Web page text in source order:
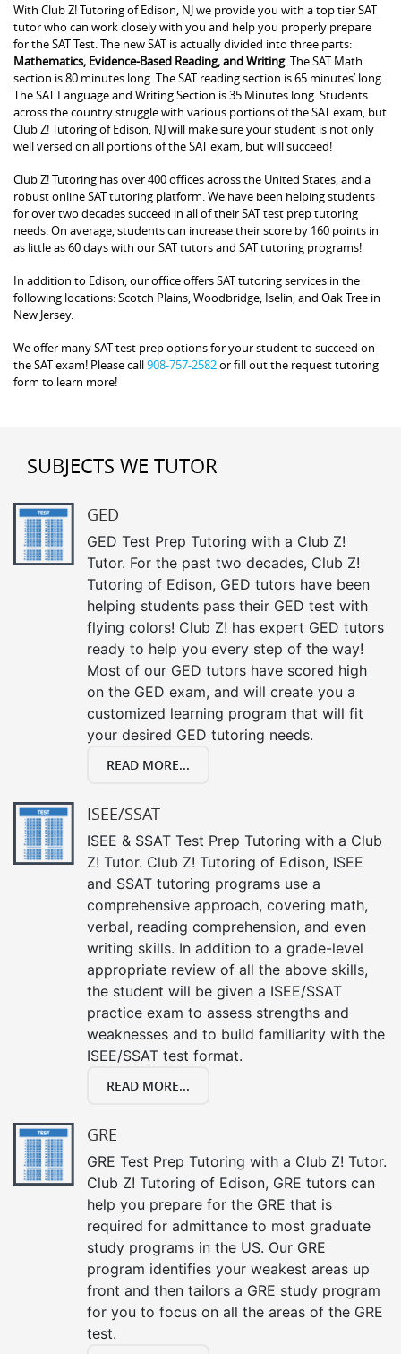
With Club Z! Tutoring of Edison, NJ we provide you with a top tier SAT
tutor who can work closely with you and help you properly prepare
for the SAT Test. The new SAT is actually divided into three parts:
Mathematics, Evidence-Based Reading, and Writing. The SAT Math
section is 80 minutes long. The SAT reading section is 65 minutes’ long.
The SAT Language and Writing Section is 35 Minutes long. Students
across the country struggle with various portions of the SAT exam, but
Club Z! Tutoring of Edison, NJ will make sure your student is not only
well versed on all portions of the SAT exam, but will succeed!
Club Z! Tutoring has over 400 offices across the United States, and a
robust online SAT tutoring platform. We have been helping students
for over two decades succeed in all of their SAT test prep tutoring
needs. On average, students can increase their score by 160 points in
as little as 60 days with our SAT tutors and SAT tutoring programs!
In addition to Edison, our office offers SAT tutoring services in the
following locations: Scotch Plains, Woodbridge, Iselin, and Oak Tree in
New Jersey.
We offer many SAT test prep options for your student to succeed on
the SAT exam! Please call908-757-2582or fill out the request tutoring
form to learn more!
SUBJECTS WE TUTOR
GED
GED Test Prep Tutoring with a Club Z!
Tutor. For the past two decades, Club Z!
Tutoring of Edison, GED tutors have been
helping students pass their GED test with
flying colors! Club Z! has expert GED tutors
ready to help you every step of the way!
Most of our GED tutors have scored high
on the GED exam, and will create you a
customized learning program that will fit
your desired GED tutoring needs.
READ MORE...
ISEE/SSAT
ISEE & SSAT Test Prep Tutoring with a Club
Z! Tutor. Club Z! Tutoring of Edison, ISEE
and SSAT tutoring programs use a
comprehensive approach, covering math,
verbal, reading comprehension, and even
writing skills. In addition to a grade-level
appropriate review of all the above skills,
the student will be given a ISEE/SSAT
practice exam to assess strengths and
weaknesses and to build familiarity with the
ISEE/SSAT test format.
READ MORE...
GRE
GRE Test Prep Tutoring with a Club Z! Tutor.
Club Z! Tutoring of Edison, GRE tutors can
help you prepare for the GRE that is
required for admittance to most graduate
study programs in the US. Our GRE
program identifies your weakest areas up
front and then tailors a GRE study program
for you to focus on all the areas of the GRE
test.